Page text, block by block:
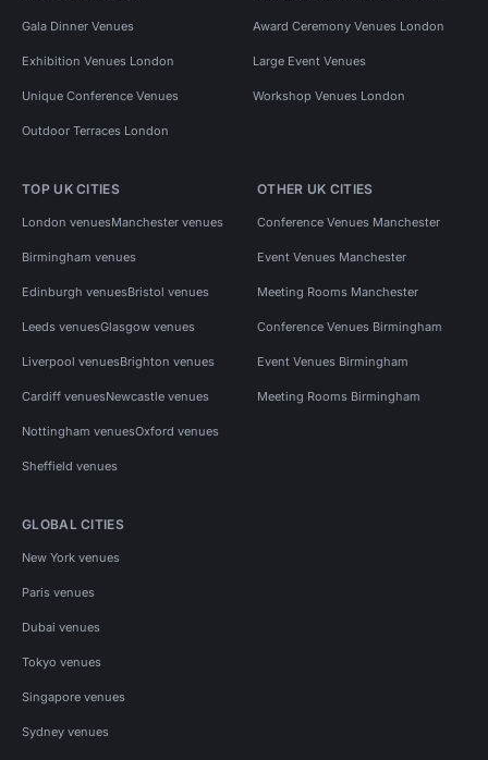
Gala Dinner Venues Award Ceremony Venues London
Exhibition Venues London Large Event Venues
Unique Conference Venues Workshop Venues London
Outdoor Terraces London
TOP UK CITIES
London venuesManchester venues
Birmingham venues
Edinburgh venuesBristol venues
Leeds venuesGlasgow venues
Liverpool venuesBrighton venues
Cardiff venuesNewcastle venues
Nottingham venuesOxford venues
Sheffield venues
OTHER UK CITIES
Conference Venues Manchester
Event Venues Manchester
Meeting Rooms Manchester
Conference Venues Birmingham
Event Venues Birmingham
Meeting Rooms Birmingham
GLOBAL CITIES
New York venues
Paris venues
Dubai venues
Tokyo venues
Singapore venues
Sydney venues